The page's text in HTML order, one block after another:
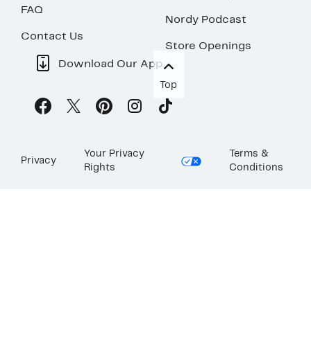
FAQ
Contact Us
Nordy Podcast
Store Openings
Download Our App
Top
Privacy
Your Privacy
Rights
Terms &
Conditions